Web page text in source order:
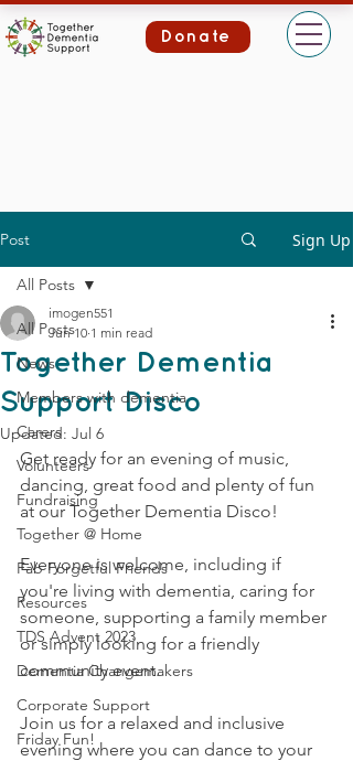
Donate
Post Sign Up
All Posts
News
Members with dementia
Carers
Volunteers
Fundraising
Together @ Home
Fab Forgetful Friends
Resources
TDS Advent 2023
Dementia Changemakers
Corporate Support
Friday Fun!
All Posts
Together Dementia
Support Disco
imogen551
Jun 10 1 min read
Updated: Jul 6
Get ready for an evening of music,
dancing, great food and plenty of fun
at our Together Dementia Disco!
Everyone is welcome, including if
you're living with dementia, caring for
someone, supporting a family member
or simply looking for a friendly
community event.
Join us for a relaxed and inclusive
evening where you can dance to your